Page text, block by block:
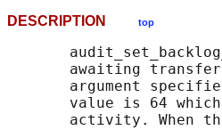
DESCRIPTION top
awaiting
argument
value is 64
activity. When